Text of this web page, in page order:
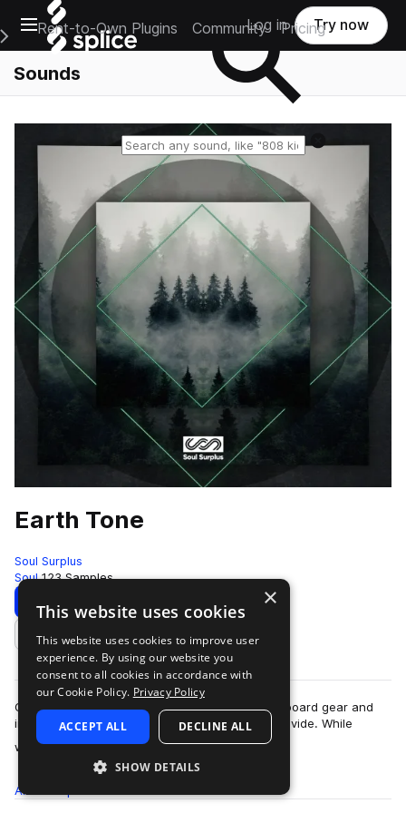
Open main navigation
Main Navigation Menu
Rent-to-Own Plugins Community Pricing
Log in Try now
Sounds
Earth Tone
Soul Surplus
Soul 123 Samples
Download Preview
Add to likes
One of the biggest benefits in using analog outboard gear and
instruments is the “warmth” that these tools provide. While
warmth can described as the…
more
All
×
This website uses cookies
This website uses cookies to improve user
experience. By using our website you
consent to all cookies in accordance with
our Cookie Policy. Privacy Policy
ACCEPT ALL DECLINE ALL
SHOW DETAILS